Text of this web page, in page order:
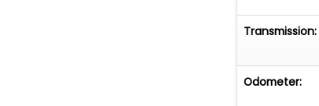
Transmission:
Odometer: